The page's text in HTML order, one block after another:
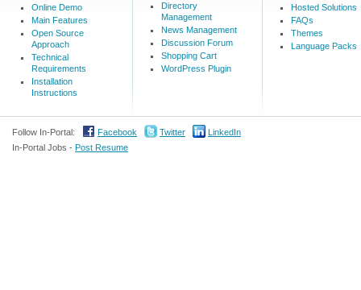
Online Demo
Main Features
Open Source
Approach
Technical
Requirements
Installation
Instructions
Directory
Management
News Management
Discussion Forum
Shopping Cart
WordPress Plugin
Hosted Solutions
FAQs
Themes
Language Packs
Follow In-Portal: Facebook Twitter
LinkedIn
In-Portal Jobs - Post Resume